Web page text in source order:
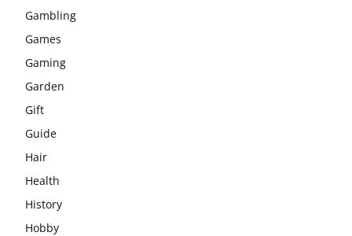
Gambling
Games
Gaming
Garden
Gift
Guide
Hair
Health
History
Hobby